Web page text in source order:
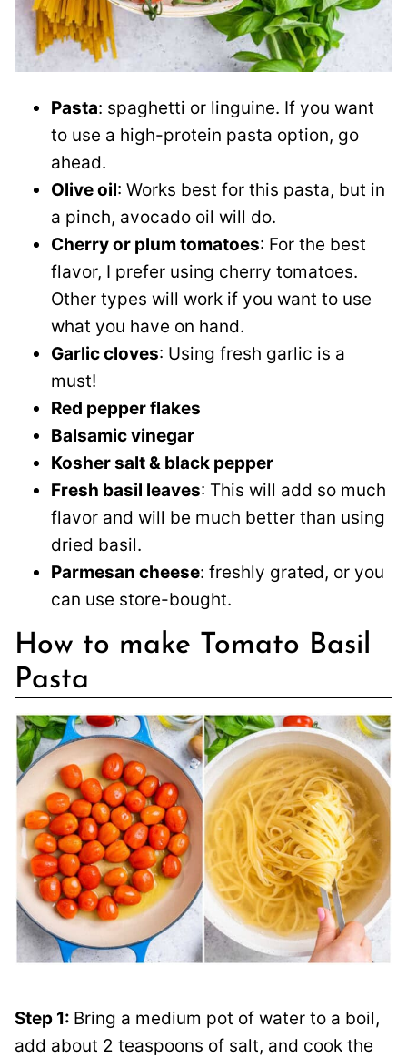
Pasta: spaghetti or linguine. If you want
to use a high-protein pasta option, go
ahead.
Olive oil: Works best for this pasta, but in
a pinch, avocado oil will do.
Cherry or plum tomatoes: For the best
flavor, I prefer using cherry tomatoes.
Other types will work if you want to use
what you have on hand.
Garlic cloves: Using fresh garlic is a
must!
Red pepper flakes
Balsamic vinegar
Kosher salt & black pepper
Fresh basil leaves: This will add so much
flavor and will be much better than using
dried basil.
Parmesan cheese: freshly grated, or you
can use store-bought.
How to make Tomato Basil
Pasta
Step 1: Bring a medium pot of water to a boil,
add about 2 teaspoons of salt, and cook the